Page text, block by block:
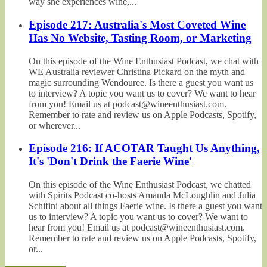
Episode 217: Australia's Most Coveted Wine
Has No Website, Tasting Room, or Marketing
On this episode of the Wine Enthusiast Podcast, we chat with
WE Australia reviewer Christina Pickard on the myth and
magic surrounding Wendouree. Is there a guest you want us
to interview? A topic you want us to cover? We want to hear
from you! Email us at podcast@wineenthusiast.com.
Remember to rate and review us on Apple Podcasts, Spotify,
or wherever...
Episode 216: If ACOTAR Taught Us Anything,
It's 'Don't Drink the Faerie Wine'
On this episode of the Wine Enthusiast Podcast, we chatted
with Spirits Podcast co-hosts Amanda McLoughlin and Julia
Schifini about all things Faerie wine. Is there a guest you want
us to interview? A topic you want us to cover? We want to
hear from you! Email us at podcast@wineenthusiast.com.
Remember to rate and review us on Apple Podcasts, Spotify,
or...